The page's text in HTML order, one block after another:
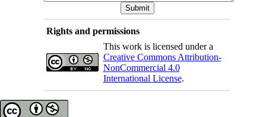
Rights and permissions
This work is licensed under a
Creative Commons Attribution-
NonCommercial 4.0
International License.